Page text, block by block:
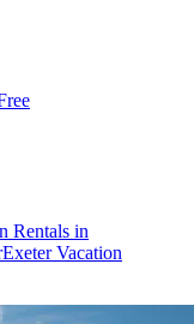
Rentals in
Exeter Vacation